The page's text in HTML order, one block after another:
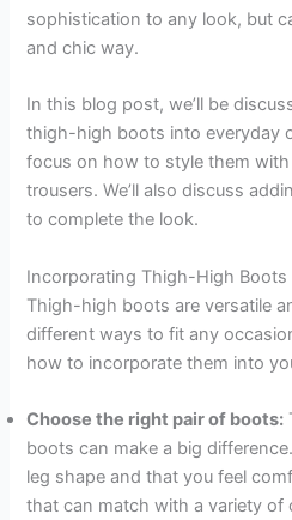
sophistication to any look, but
and chic way.
In this blog post, we’ll be
thigh-high boots into everyday
focus on how to style them
trousers. We’ll also discuss
to complete the look.
Incorporating Thigh-High Boots
Thigh-high boots are versatile
different ways to fit any
how to incorporate them into
Choose the right pair of boots:
boots can make a big
leg shape and that you feel
that can match with a variety of